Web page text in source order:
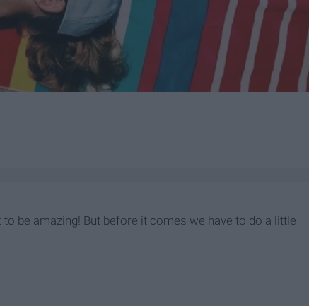
be amazing! But before it comes we have to do a little